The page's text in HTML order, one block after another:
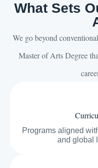
What Sets
We go beyond
Master of Arts Degree
Programs aligned
and global